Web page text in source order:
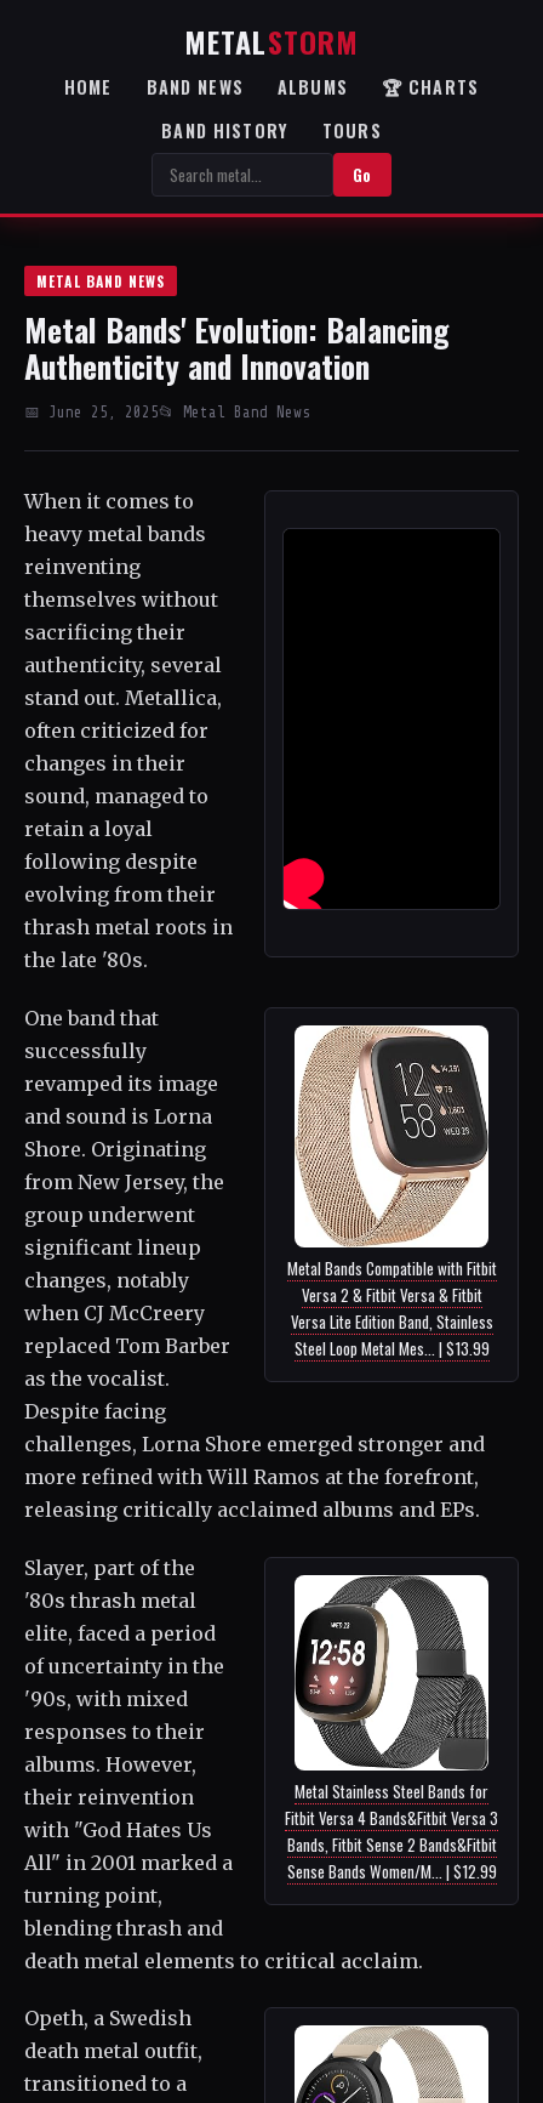
METALSTORM
HOME BAND NEWS ALBUMS
🏆 CHARTS
BAND HISTORY
TOURS
Go
METAL BAND NEWS
Metal Bands' Evolution: Balancing
Authenticity and Innovation
📅 June 25, 2025📂 Metal Band News
When it comes to
heavy metal bands
reinventing
themselves without
sacrificing their
authenticity, several
stand out. Metallica,
often criticized for
changes in their
sound, managed to
retain a loyal
following despite
evolving from their
thrash metal roots in
the late '80s.
Metal Bands Compatible with Fitbit
Versa 2 & Fitbit Versa & Fitbit
Versa Lite Edition Band, Stainless
Steel Loop Metal Mes... | $13.99
One band that
successfully
revamped its image
and sound is Lorna
Shore. Originating
from New Jersey, the
group underwent
significant lineup
changes, notably
when CJ McCreery
replaced Tom Barber
as the vocalist.
Despite facing
challenges, Lorna Shore emerged stronger and
more refined with Will Ramos at the forefront,
releasing critically acclaimed albums and EPs.
Metal Stainless Steel Bands for
Fitbit Versa 4 Bands&Fitbit Versa 3
Bands, Fitbit Sense 2 Bands&Fitbit
Sense Bands Women/M... | $12.99
Slayer, part of the
'80s thrash metal
elite, faced a period
of uncertainty in the
'90s, with mixed
responses to their
albums. However,
their reinvention
with "God Hates Us
All" in 2001 marked a
turning point,
blending thrash and
death metal elements to critical acclaim.
Opeth, a Swedish
death metal outfit,
transitioned to a